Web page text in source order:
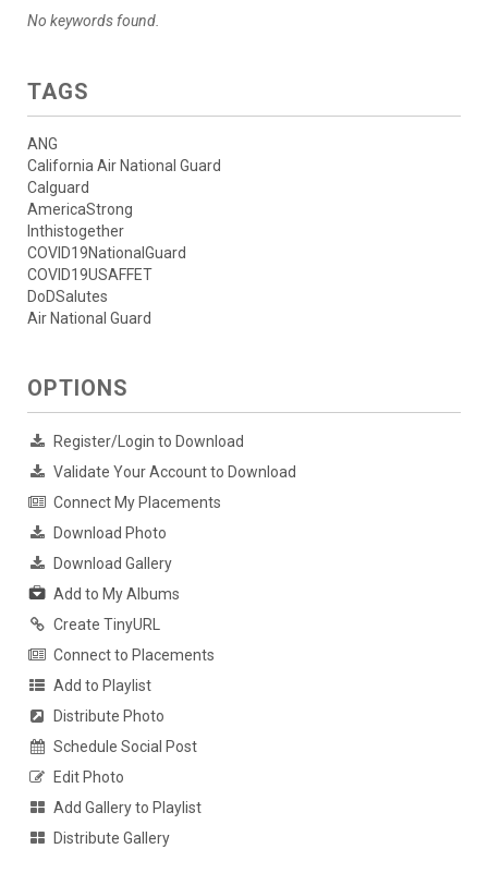
No keywords found.
TAGS
ANG
California Air National Guard
Calguard
AmericaStrong
Inthistogether
COVID19NationalGuard
COVID19USAFFET
DoDSalutes
Air National Guard
OPTIONS
Register/Login to Download
Validate Your Account to Download
Connect My Placements
Download Photo
Download Gallery
Add to My Albums
Create TinyURL
Connect to Placements
Add to Playlist
Distribute Photo
Schedule Social Post
Edit Photo
Add Gallery to Playlist
Distribute Gallery